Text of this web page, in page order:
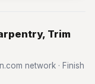
Trim
network · Finish